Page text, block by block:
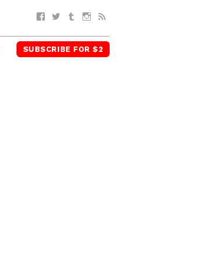
Facebook
TwitterTumblrInstagram
SUBSCRIBE FOR $2